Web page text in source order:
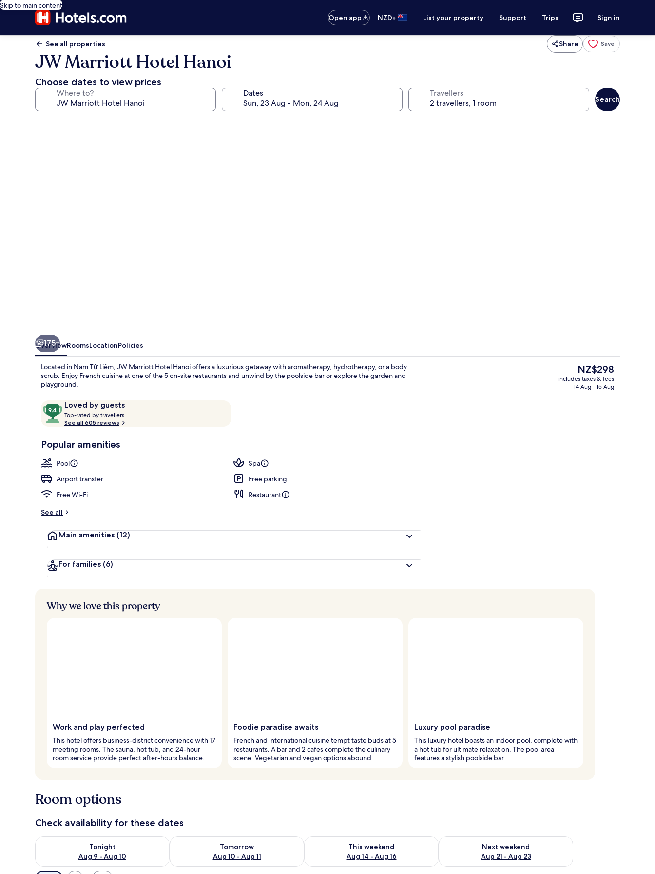
Skip to main content
Open app
NZD• List your property Support Trips Sign in
See all properties Share Save
JW Marriott Hotel Hanoi
Choose dates to view prices
Where to? Dates Travellers
Search
175+
OverviewRoomsLocationPolicies
Located in Nam Từ Liêm, JW Marriott Hotel Hanoi offers a luxurious getaway with aromatherapy, hydrotherapy, or a body
scrub. Enjoy French cuisine at one of the 5 on-site restaurants and unwind by the poolside bar or explore the garden and
playground.
ReviewsLoved by guests
9.4
out
of
Loved
guests
Top-rated by travellers
t
r
s
See all 605 reviews
Popular amenities
Pool
Spa
Airport transfer
Free parking
Free Wi-Fi
Restaurant
See all
Main amenities (12)
For families (6)
The
current
price
NZ$298
includes taxes & fees
14 Aug - 15 Aug
Why we love this property
Work and play perfected
This hotel offers business-district convenience with 17
meeting rooms. The sauna, hot tub, and 24-hour
room service provide perfect after-hours balance.
Foodie paradise awaits
French and international cuisine tempt taste buds at 5
restaurants. A bar and 2 cafes complete the culinary
scene. Vegetarian and vegan options abound.
Luxury pool paradise
This luxury hotel boasts an indoor pool, complete with
a hot tub for ultimate relaxation. The pool area
features a stylish poolside bar.
Room options
Check availability for these dates
Tonight
Aug 9 - Aug 10
Check availability for tonight Aug 9 - Aug 10
Tomorrow
Aug 10 - Aug 11
Check availability for tomorrow Aug 10 - Aug 11
This weekend
Aug 14 - Aug 16
Check availability for this weekend Aug 14 - Aug 16
Next weekend
Aug 21 - Aug 23
Check availability for next weekend Aug 21 - Aug 23